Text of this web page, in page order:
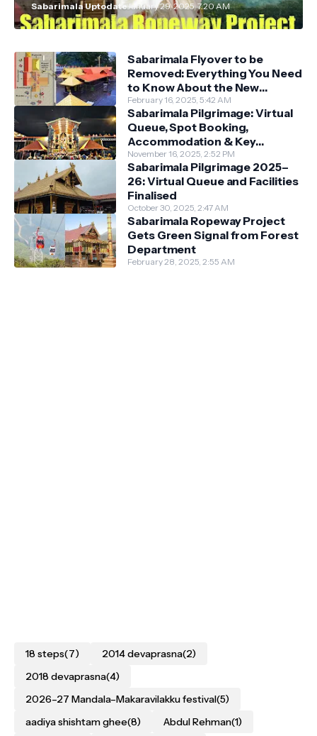
Sabarimala UptodateJanuary 29, 2025, 7:20 AM
Sabarimala Flyover to be
Removed: Everything You Need
to Know About the New
Darshan System
February 16, 2025, 5:42 AM
Sabarimala Pilgrimage: Virtual
Queue, Spot Booking,
Accommodation & Key
Guidelines
November 16, 2025, 2:52 PM
Sabarimala Pilgrimage 2025–
26: Virtual Queue and Facilities
Finalised
October 30, 2025, 2:47 AM
Sabarimala Ropeway Project
Gets Green Signal from Forest
Department
February 28, 2025, 2:55 AM
18 steps(7) 2014 devaprasna(2)
2018 devaprasna(4)
2026–27 Mandala–Makaravilakku festival(5)
aadiya shishtam ghee(8) Abdul Rehman(1)